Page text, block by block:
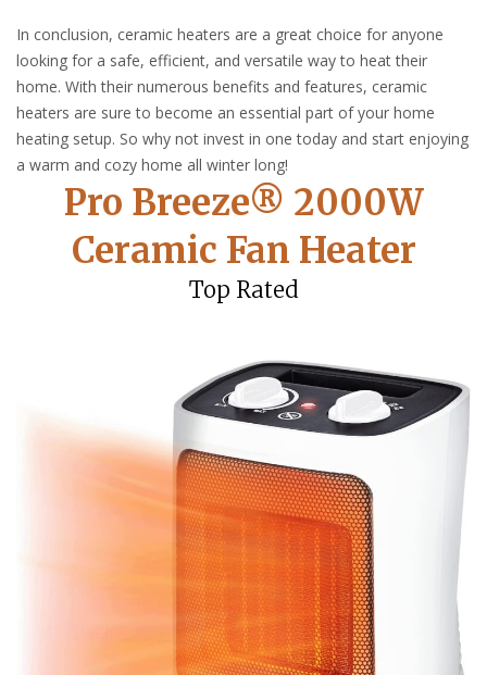
In conclusion, ceramic heaters are a great choice for anyone
looking for a safe, efficient, and versatile way to heat their
home. With their numerous benefits and features, ceramic
heaters are sure to become an essential part of your home
heating setup. So why not invest in one today and start enjoying
a warm and cozy home all winter long!
Pro Breeze® 2000W
Ceramic Fan Heater
Top Rated